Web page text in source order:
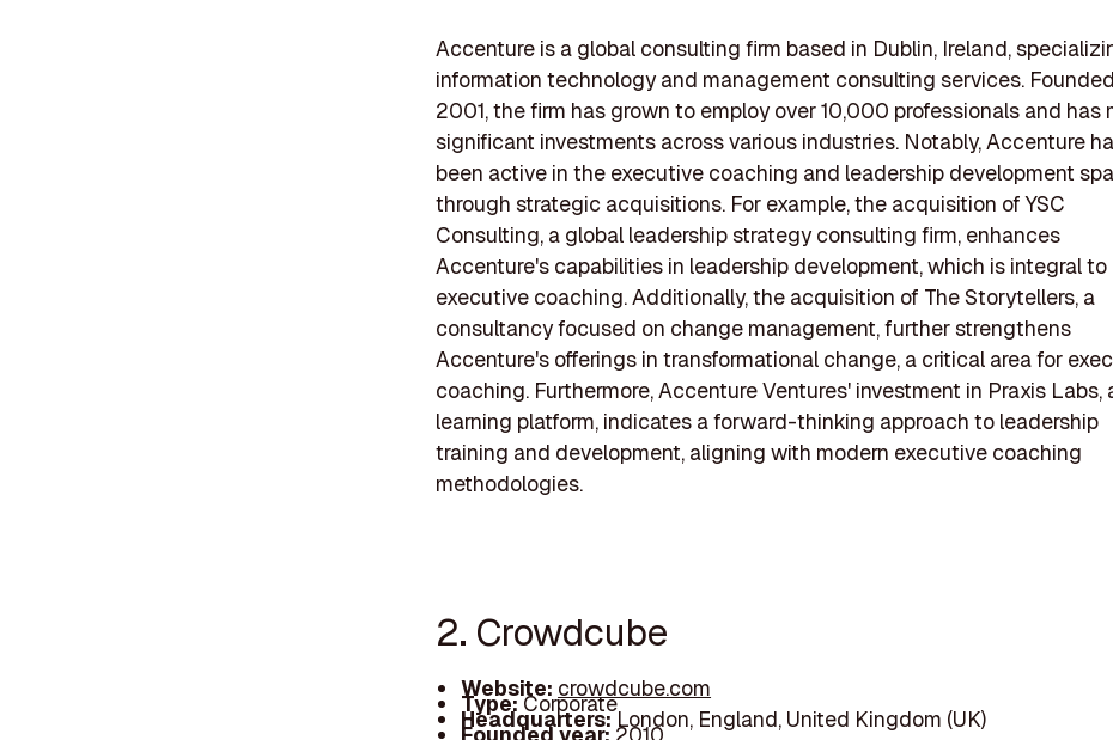
Accenture is a global consulting firm based in Dublin, Ireland,
information technology and management consulting services.
2001, the firm has grown to employ over 10,000 professionals and has
significant investments across various industries. Notably, Accenture
been active in the executive coaching and leadership development
through strategic acquisitions. For example, the acquisition of YSC
Consulting, a global leadership strategy consulting firm, enhances
Accenture's capabilities in leadership development, which is integral to
executive coaching. Additionally, the acquisition of The Storytellers, a
consultancy focused on change management, further strengthens
Accenture's offerings in transformational change, a critical area for
coaching. Furthermore, Accenture Ventures' investment in Praxis Labs,
learning platform, indicates a forward-thinking approach to leadership
training and development, aligning with modern executive coaching
methodologies.
2. Crowdcube
Website: crowdcube.com
Type:Corporate
Headquarters:London, England, United Kingdom (UK)